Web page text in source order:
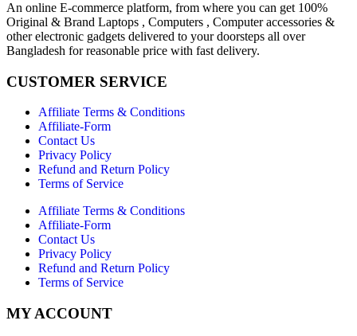
An online E-commerce platform, from where you can get 100%
Original & Brand Laptops , Computers , Computer accessories &
other electronic gadgets delivered to your doorsteps all over
Bangladesh for reasonable price with fast delivery.
CUSTOMER SERVICE
Affiliate Terms & Conditions
Affiliate-Form
Contact Us
Privacy Policy
Refund and Return Policy
Terms of Service
Affiliate Terms & Conditions
Affiliate-Form
Contact Us
Privacy Policy
Refund and Return Policy
Terms of Service
MY ACCOUNT